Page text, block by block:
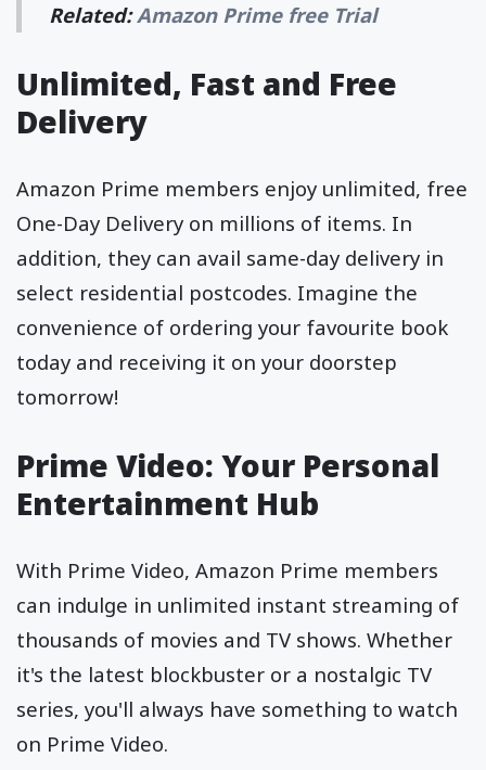
Related:Amazon Prime free Trial
Unlimited, Fast and Free
Delivery
Amazon Prime members enjoy unlimited, free
One-Day Delivery on millions of items. In
addition, they can avail same-day delivery in
select residential postcodes. Imagine the
convenience of ordering your favourite book
today and receiving it on your doorstep
tomorrow!
Prime Video: Your Personal
Entertainment Hub
With Prime Video, Amazon Prime members
can indulge in unlimited instant streaming of
thousands of movies and TV shows. Whether
it's the latest blockbuster or a nostalgic TV
series, you'll always have something to watch
on Prime Video.